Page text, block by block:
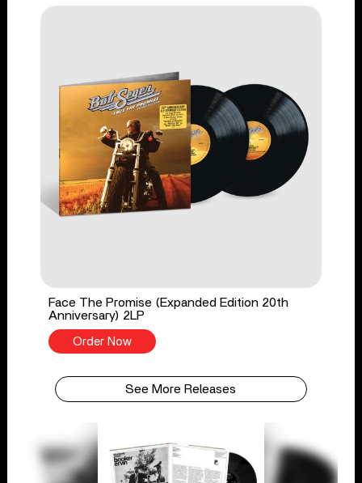
Face The Promise (Expanded Edition 20th
Anniversary) 2LP
Order Now
See More Releases